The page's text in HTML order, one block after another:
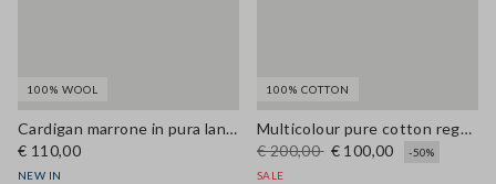
100% WOOL
Cardigan marrone in pura lana con bottoni regular fit
€ 110,00
NEW IN
100% COTTON
Multicolour pure cotton regular fit cardigan with pattern
€ 200,00 € 100,00
-50%
SALE